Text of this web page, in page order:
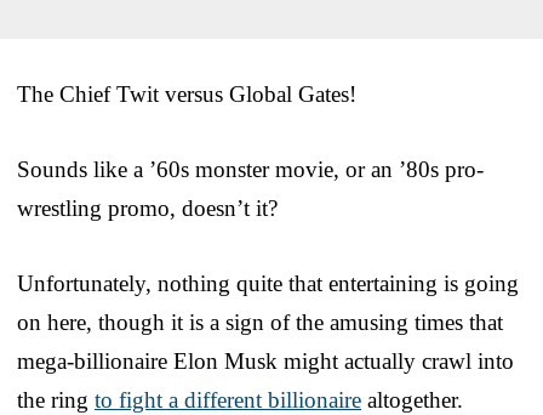
The Chief Twit versus Global Gates!
Sounds like a ’60s monster movie, or an ’80s pro-
wrestling promo, doesn’t it?
Unfortunately, nothing quite that entertaining is going
on here, though it is a sign of the amusing times that
mega-billionaire Elon Musk might actually crawl into
the ring to fight a different billionaire altogether.